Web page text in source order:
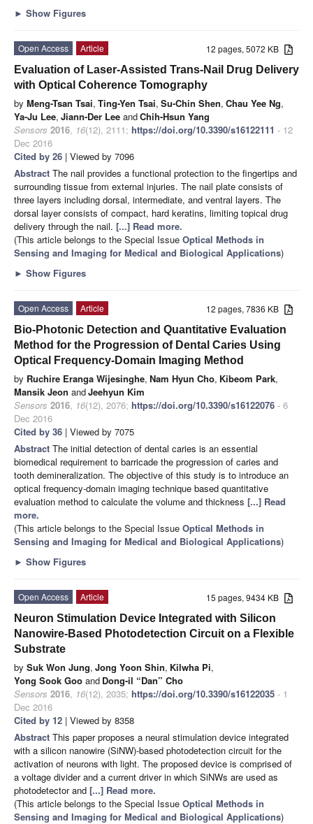
► Show Figures
12 pages, 5072 KB
Open Access
Article
Evaluation of Laser-Assisted Trans-Nail Drug Delivery
with Optical Coherence Tomography
by Meng-Tsan Tsai, Ting-Yen Tsai, Su-Chin Shen, Chau Yee Ng,
Ya-Ju Lee, Jiann-Der Lee andChih-Hsun Yang
Sensors 2016, 16(12), 2111; https://doi.org/10.3390/s16122111 - 12
Dec 2016
Cited by 26 | Viewed by 7096
Abstract The nail provides a functional protection to the fingertips and
surrounding tissue from external injuries. The nail plate consists of
three layers including dorsal, intermediate, and ventral layers. The
dorsal layer consists of compact, hard keratins, limiting topical drug
delivery through the nail. [...] Read more.
(This article belongs to the Special Issue Optical Methods in
Sensing and Imaging for Medical and Biological Applications)
► Show Figures
12 pages, 7836 KB
Open Access
Article
Bio-Photonic Detection and Quantitative Evaluation
Method for the Progression of Dental Caries Using
Optical Frequency-Domain Imaging Method
by Ruchire Eranga Wijesinghe, Nam Hyun Cho, Kibeom Park,
Mansik Jeon andJeehyun Kim
Sensors 2016, 16(12), 2076; https://doi.org/10.3390/s16122076 - 6
Dec 2016
Cited by 36 | Viewed by 7075
Abstract The initial detection of dental caries is an essential
biomedical requirement to barricade the progression of caries and
tooth demineralization. The objective of this study is to introduce an
optical frequency-domain imaging technique based quantitative
evaluation method to calculate the volume and thickness [...] Read
more.
(This article belongs to the Special Issue Optical Methods in
Sensing and Imaging for Medical and Biological Applications)
► Show Figures
15 pages, 9434 KB
Open Access
Article
Neuron Stimulation Device Integrated with Silicon
Nanowire-Based Photodetection Circuit on a Flexible
Substrate
by Suk Won Jung, Jong Yoon Shin, Kilwha Pi,
Yong Sook Goo and Dong-il “Dan” Cho
Sensors 2016, 16(12), 2035; https://doi.org/10.3390/s16122035 - 1
Dec 2016
Cited by 12 | Viewed by 8358
Abstract This paper proposes a neural stimulation device integrated
with a silicon nanowire (SiNW)-based photodetection circuit for the
activation of neurons with light. The proposed device is comprised of
a voltage divider and a current driver in which SiNWs are used as
photodetector and [...] Read more.
(This article belongs to the Special Issue Optical Methods in
Sensing and Imaging for Medical and Biological Applications)